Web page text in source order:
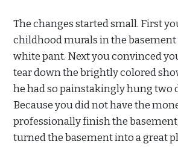
The changes started small. First
childhood murals in the
white pant. Next you convinced
tear down the brightly colored
he had so painstakingly hung two
Because you did not have the
professionally finish the
turned the basement into a great